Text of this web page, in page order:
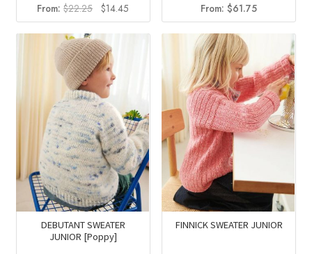
From:$22.25 Original
price
was:
$22.25.
$14.45
price
is:
From:$61.75
DEBUTANT SWEATER
JUNIOR [Poppy]
FINNICK SWEATER JUNIOR